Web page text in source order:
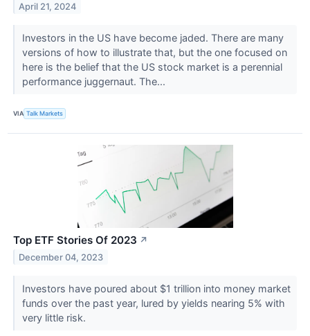
April 21, 2024
Investors in the US have become jaded. There are many
versions of how to illustrate that, but the one focused on
here is the belief that the US stock market is a perennial
performance juggernaut. The...
VIA Talk Markets
Top ETF Stories Of 2023 ↗
December 04, 2023
Investors have poured about $1 trillion into money market
funds over the past year, lured by yields nearing 5% with
very little risk.